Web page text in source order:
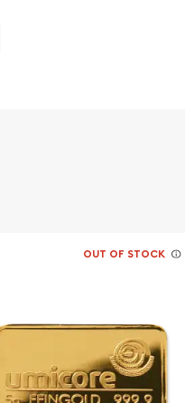
Rosa
OUT OF STOCK